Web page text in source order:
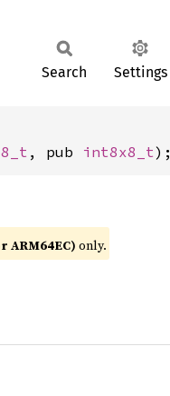
Search Settings
, pub int8x8_t);
ARM64EC) only.